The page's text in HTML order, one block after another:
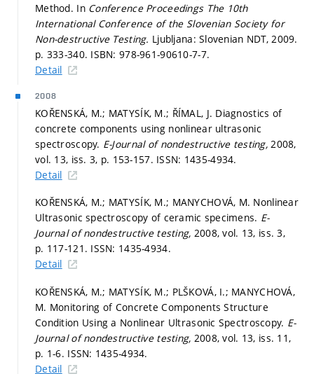
Method. In Conference Proceedings The 10th
International Conference of the Slovenian Society for
Non-destructive Testing. Ljubljana: Slovenian NDT, 2009.
p. 333-340. ISBN: 978-961-90610-7-7.
Detail
2008
KOŘENSKÁ, M.; MATYSÍK, M.; ŘÍMAL, J. Diagnostics of
concrete components using nonlinear ultrasonic
spectroscopy. E-Journal of nondestructive testing, 2008,
vol. 13, iss. 3, p. 153-157. ISSN: 1435-4934.
Detail
KOŘENSKÁ, M.; MATYSÍK, M.; MANYCHOVÁ, M. Nonlinear
Ultrasonic spectroscopy of ceramic specimens. E-
Journal of nondestructive testing, 2008, vol. 13, iss. 3,
p. 117-121. ISSN: 1435-4934.
Detail
KOŘENSKÁ, M.; MATYSÍK, M.; PLŠKOVÁ, I.; MANYCHOVÁ,
M. Monitoring of Concrete Components Structure
Condition Using a Nonlinear Ultrasonic Spectroscopy. E-
Journal of nondestructive testing, 2008, vol. 13, iss. 11,
p. 1-6. ISSN: 1435-4934.
Detail